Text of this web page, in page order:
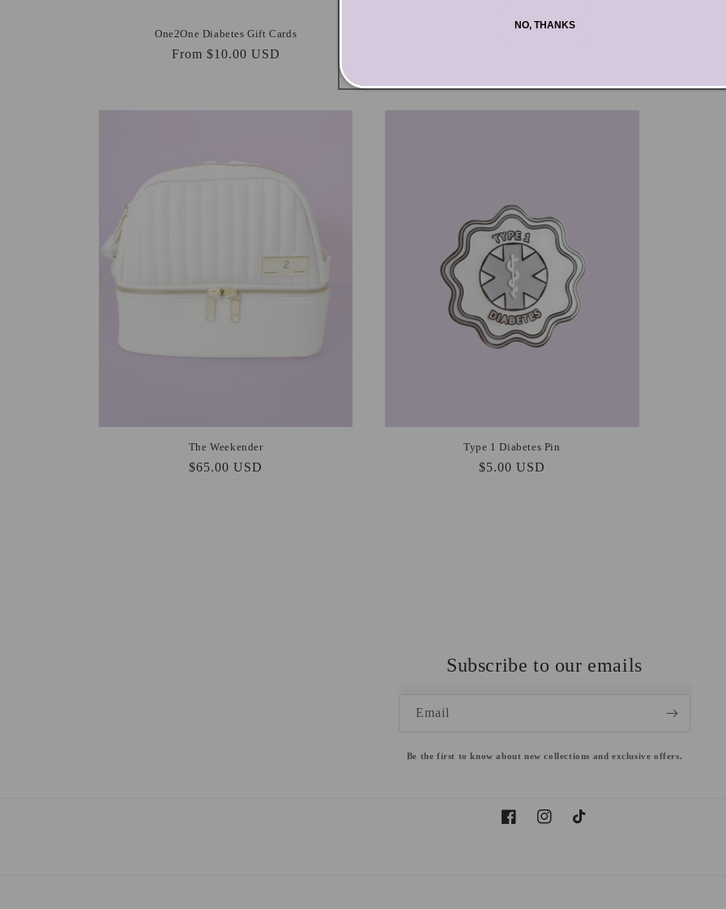
One2One Diabetes Gift Cards
Regular
From $10.00 USD
The Jet Setter
The Weekender
Regular
$65.00 USD
Type 1 Diabetes Pin
Regular
$5.00 USD
Subscribe to our emails
Email
Be the first to know about new collections and exclusive offers.
FacebookInstagramTikTok
NO, THANKS